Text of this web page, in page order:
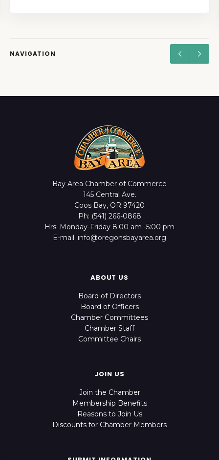
NAVIGATION
Bay Area Chamber of Commerce
145 Central Ave.
Coos Bay, OR 97420
Ph: (541) 266-0868
Hrs: Monday-Friday 8:00 am -5:00 pm
E-mail: info@oregonsbayarea.org
ABOUT US
Board of Directors
Board of Officers
Chamber Committees
Chamber Staff
Committee Chairs
JOIN US
Join the Chamber
Membership Benefits
Reasons to Join Us
Discounts for Chamber Members